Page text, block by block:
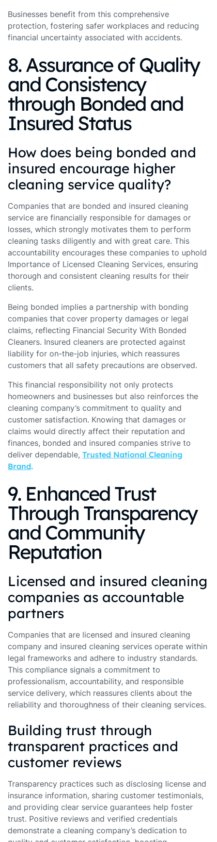
Businesses benefit from this comprehensive
protection, fostering safer workplaces and reducing
financial uncertainty associated with accidents.
8. Assurance of Quality
and Consistency
through Bonded and
Insured Status
How does being bonded and
insured encourage higher
cleaning service quality?
Companies that are bonded and insured cleaning
service are financially responsible for damages or
losses, which strongly motivates them to perform
cleaning tasks diligently and with great care. This
accountability encourages these companies to uphold
Importance of Licensed Cleaning Services, ensuring
thorough and consistent cleaning results for their
clients.
Being bonded implies a partnership with bonding
companies that cover property damages or legal
claims, reflecting Financial Security With Bonded
Cleaners. Insured cleaners are protected against
liability for on-the-job injuries, which reassures
customers that all safety precautions are observed.
This financial responsibility not only protects
homeowners and businesses but also reinforces the
cleaning company’s commitment to quality and
customer satisfaction. Knowing that damages or
claims would directly affect their reputation and
finances, bonded and insured companies strive to
deliver dependable, Trusted National Cleaning
Brand.
9. Enhanced Trust
Through Transparency
and Community
Reputation
Licensed and insured cleaning
companies as accountable
partners
Companies that are licensed and insured cleaning
company and insured cleaning services operate within
legal frameworks and adhere to industry standards.
This compliance signals a commitment to
professionalism, accountability, and responsible
service delivery, which reassures clients about the
reliability and thoroughness of their cleaning services.
Building trust through
transparent practices and
customer reviews
Transparency practices such as disclosing license and
insurance information, sharing customer testimonials,
and providing clear service guarantees help foster
trust. Positive reviews and verified credentials
demonstrate a cleaning company’s dedication to